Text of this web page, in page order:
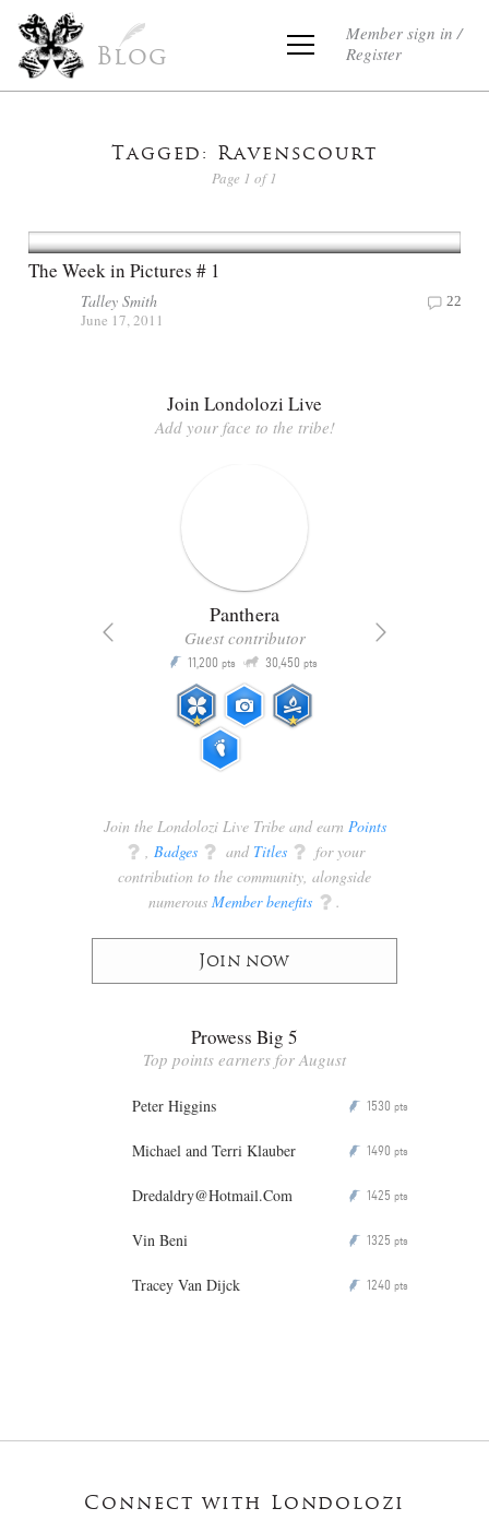
Blog
Member sign in /
Register
Tagged: Ravenscourt
Page 1 of 1
The Week in Pictures # 1
Talley Smith
June 17, 2011
22
Join Londolozi Live
Add your face to the tribe!
Panthera
Guest contributor
P 11,200 pts Q 30,450 pts
Join the Londolozi Live Tribe and earn Points
q , Badges q and Titles q for your
contribution to the community, alongside
numerous Member benefits q .
Join now
Prowess Big 5
Top points earners for August
Peter Higgins P 1530 pts
Michael and Terri Klauber P 1490 pts
Dredaldry@Hotmail.Com P 1425 pts
Vin Beni P 1325 pts
Tracey Van Dijck P 1240 pts
Connect with Londolozi